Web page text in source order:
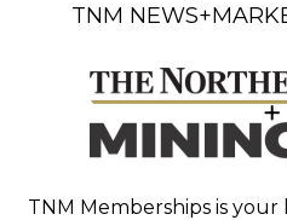
TNM
TNM Memberships is your